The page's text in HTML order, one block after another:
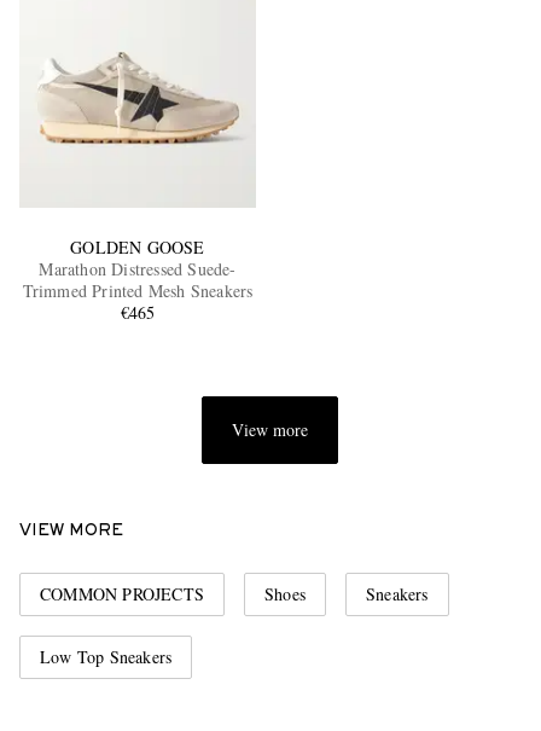
GOLDEN GOOSE
Marathon Distressed Suede-
Trimmed Printed Mesh Sneakers
€465
View more
VIEW MORE
COMMON PROJECTS Shoes Sneakers
Low Top Sneakers